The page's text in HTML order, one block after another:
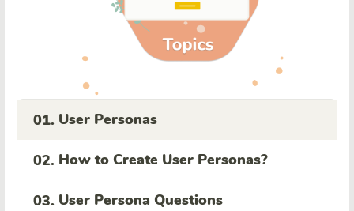
01. User Personas
02. How to Create User Personas?
03. User Persona Questions